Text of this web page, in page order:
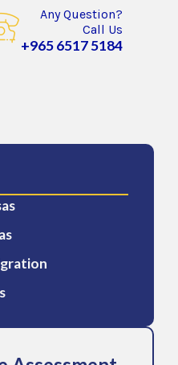
Any Question?
Call Us
+965 6517 5184